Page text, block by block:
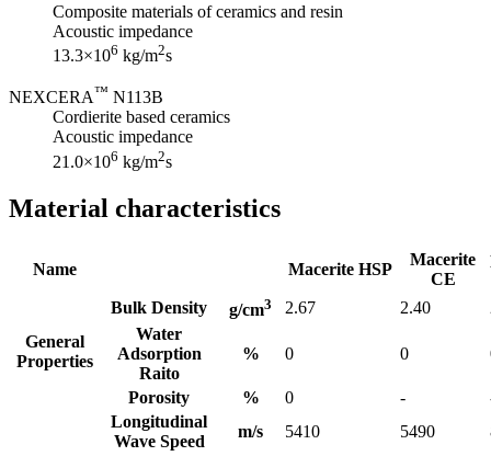
Composite materials of ceramics and resin
Acoustic impedance
13.3×106 kg/m2s
NEXCERA™ N113B
Cordierite based ceramics
Acoustic impedance
21.0×106 kg/m2s
Material characteristics
Name Macerite HSP
Macerite
CE
General
Properties
Bulk Density g/cm3 2.67 2.40
Water
Adsorption
Raito
% 0 0
Porosity % 0 -
Longitudinal
Wave Speed
m/s 5410 5490